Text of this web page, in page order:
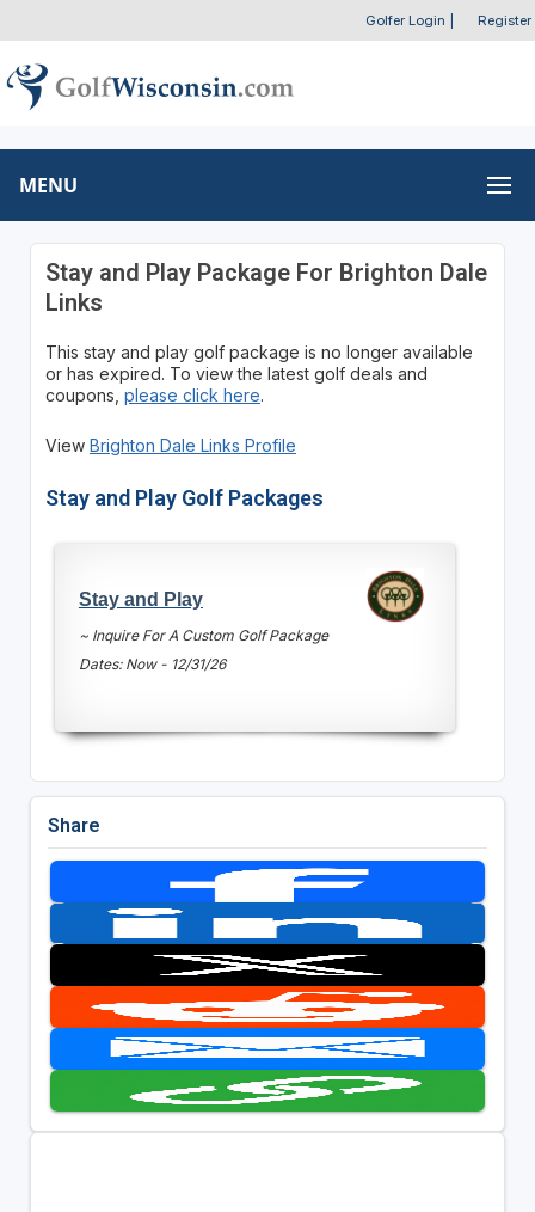
Golfer Login Register
MENU
Stay and Play Package For Brighton Dale
Links
This stay and play golf package is no longer available
or has expired. To view the latest golf deals and
coupons, please click here.
View Brighton Dale Links Profile
Stay and Play Golf Packages
Stay and Play
~ Inquire For A Custom Golf Package
Dates: Now - 12/31/26
Share